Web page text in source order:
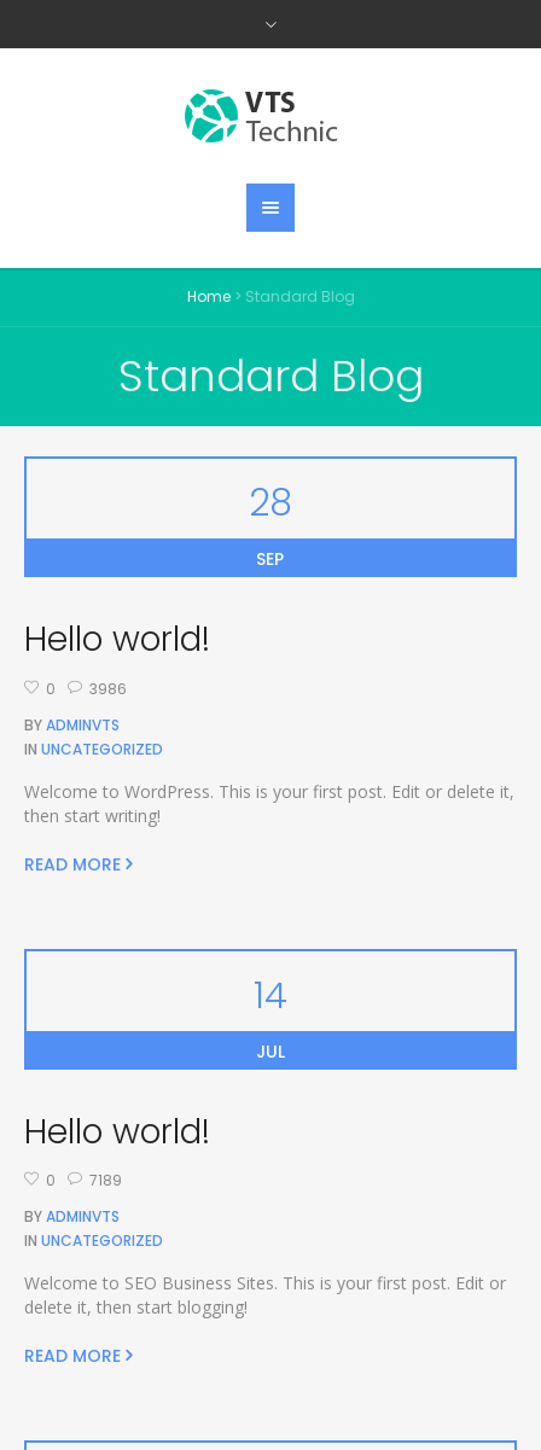
Home > Standard Blog
Standard Blog
28
SEP
Hello world!
0
3986
BYADMINVTS
IN UNCATEGORIZED
Welcome to WordPress. This is your first post. Edit or delete it,
then start writing!
READ MORE
14
JUL
Hello world!
0
7189
BYADMINVTS
IN UNCATEGORIZED
Welcome to SEO Business Sites. This is your first post. Edit or
delete it, then start blogging!
READ MORE